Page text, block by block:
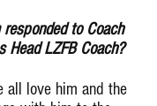
to Coach
Head LZFB Coach?
all love him and the